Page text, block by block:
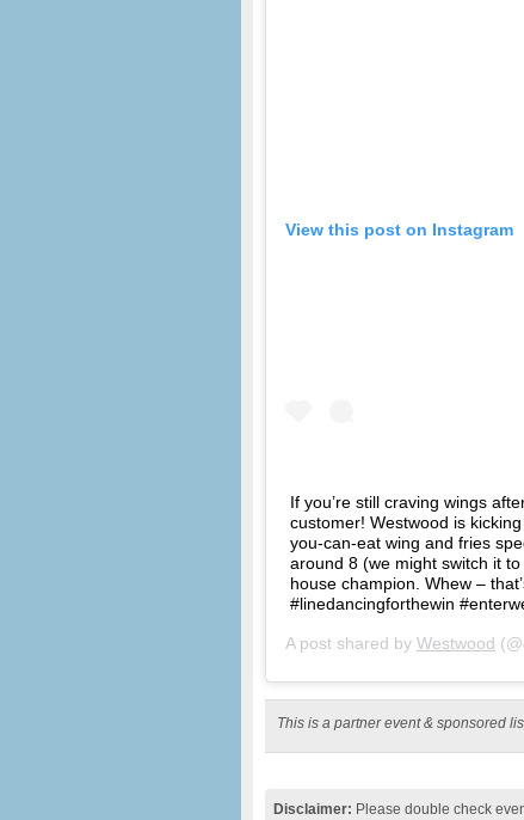
View this post on Instagram
If you’re still craving wings
customer! Westwood is
you-can-eat wing and fries
around 8 (we might switch it
house champion. Whew –
#linedancingforthewin
A post shared by Westwood
This is a partner event & sponsored
Disclaimer: Please double check